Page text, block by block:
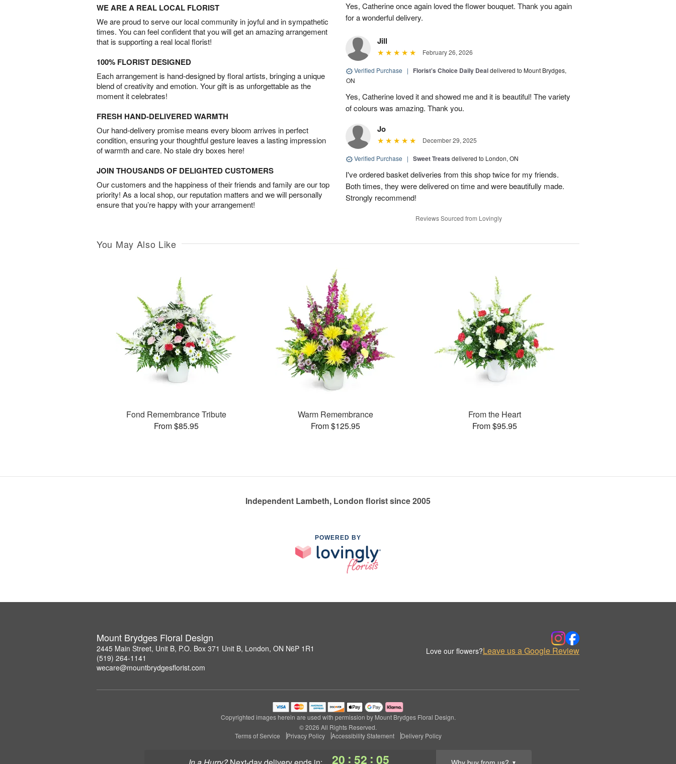
20 : 52 : 04 ▼
WE ARE A REAL LOCAL FLORIST
We are proud to serve our local community in joyful and in sympathetic
times. You can feel confident that you will get an amazing arrangement
that is supporting a real local florist!
100% FLORIST DESIGNED
Each arrangement is hand-designed by floral artists, bringing a unique
blend of creativity and emotion. Your gift is as unforgettable as the
moment it celebrates!
FRESH HAND-DELIVERED WARMTH
Our hand-delivery promise means every bloom arrives in perfect
condition, ensuring your thoughtful gesture leaves a lasting impression
of warmth and care. No stale dry boxes here!
JOIN THOUSANDS OF DELIGHTED CUSTOMERS
Our customers and the happiness of their friends and family are our top
priority! As a local shop, our reputation matters and we will personally
ensure that you’re happy with your arrangement!
Yes, Catherine once again loved the flower bouquet. Thank you again
for a wonderful delivery.
Jill
February 26, 2026
Verified Purchase | Florist's Choice Daily Dealdelivered to Mount Brydges,
ON
Yes, Catherine loved it and showed me and it is beautiful! The variety
of colours was amazing. Thank you.
Jo
December 29, 2025
Verified Purchase | Sweet Treats delivered to London, ON
I've ordered basket deliveries from this shop twice for my friends.
Both times, they were delivered on time and were beautifully made.
Strongly recommend!
Reviews Sourced from Lovingly
You May Also Like
Fond Remembrance Tribute
From $85.95
Warm Remembrance
From $125.95
From the Heart
From $95.95
Independent Lambeth, London florist since 2005
POWERED BY
Mount Brydges Floral Design
2445 Main Street, Unit B, P.O. Box 371 Unit B, London, ON N6P 1R1
(519) 264-1141
wecare@mountbrydgesflorist.com
Love our flowers?Leave us a Google Review
Copyrighted images herein are used with permission by Mount Brydges Floral Design.
© 2026 All Rights Reserved.
Terms of Service
Privacy Policy Accessibility Statement Delivery Policy